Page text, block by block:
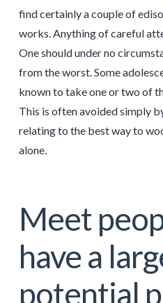
find certainly a couple of
works. Anything of careful
One should under no
from the worst. Some
known to take one or two of
This is often avoided simply
relating to the best way to
alone.
Meet
have a
potential